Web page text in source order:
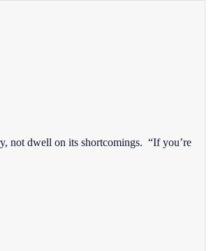
not dwell on its shortcomings. “If you’re